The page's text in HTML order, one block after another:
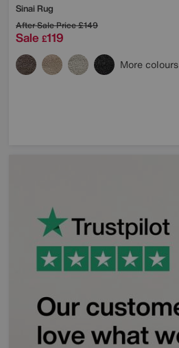
Sinai Rug
After Sale Price£149
Sale £119
More colours